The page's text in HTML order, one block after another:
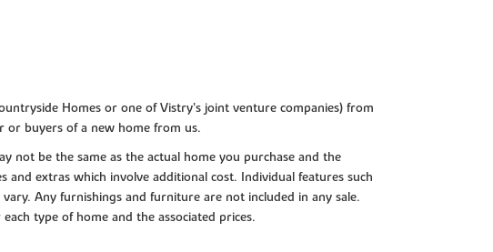
Homes or one of Vistry’s joint venture companies) from
or buyers of a new home from us.
not be the same as the actual home you purchase and the
extras which involve additional cost. Individual features such
Any furnishings and furniture are not included in any sale.
type of home and the associated prices.